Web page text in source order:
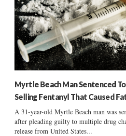
Myrtle Beach Man Sentenced
Selling Fentanyl That Caused
A 31-year-old Myrtle Beach man was
after pleading guilty to multiple drug
release from United States...